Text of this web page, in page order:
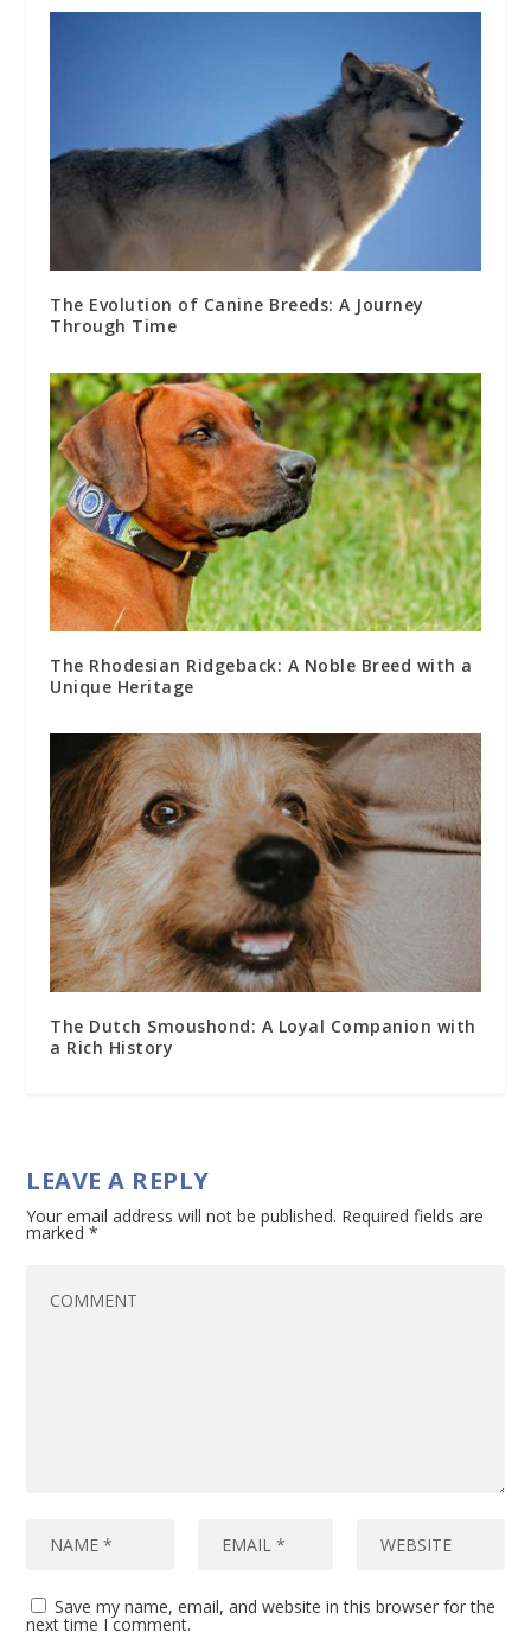
The Evolution of Canine Breeds: A Journey
Through Time
The Rhodesian Ridgeback: A Noble Breed with a
Unique Heritage
The Dutch Smoushond: A Loyal Companion with
a Rich History
LEAVE A REPLY
Your email address will not be published. Required fields are
marked*
Save my name, email, and website in this browser for the
next time I comment.